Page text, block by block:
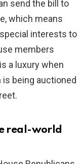
send the bill to
which means
interests to
members
a luxury when
being auctioned
real-world